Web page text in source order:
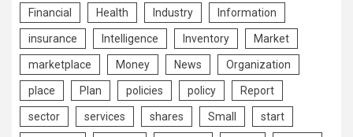
Financial Health Industry Information
insurance Intelligence Inventory Market
marketplace Money News Organization
place Plan policies policy Report
sector services shares Small start